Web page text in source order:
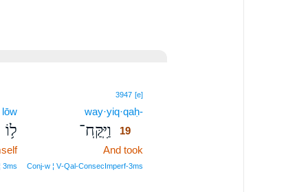
3947 [e]19
way·yiq·qaḥ-19
וַיִּֽקַּֽח־ 19
And took
Conj‑w ¦ V‑Qal‑ConsecImperf‑3ms
lōw
ל֥וֹ
3ms